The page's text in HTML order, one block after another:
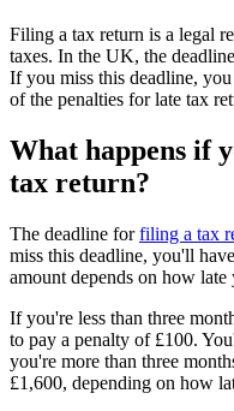
Filing a tax return is a legal
taxes. In the UK, the
If you miss this deadline,
of the penalties for late tax
What happens if
tax return?
The deadline forfiling a tax
miss this deadline, you'll
amount depends on how
If you're less than three
to pay a penalty of £100.
you're more than three
£1,600, depending on how